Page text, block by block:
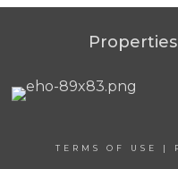
Properties
TERMS OF USE |